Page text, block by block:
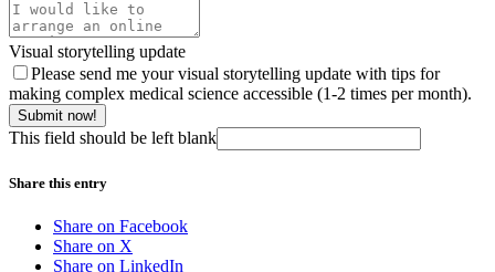
Visual storytelling update
Please send me your visual storytelling update with tips for
making complex medical science accessible (1-2 times per month).
Submit now!
This field should be left blank
Share this entry
Share on Facebook
Share on X
Share on LinkedIn